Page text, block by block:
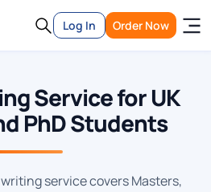
Log In Order Now
Service for UK
PhD Students
service covers Masters,